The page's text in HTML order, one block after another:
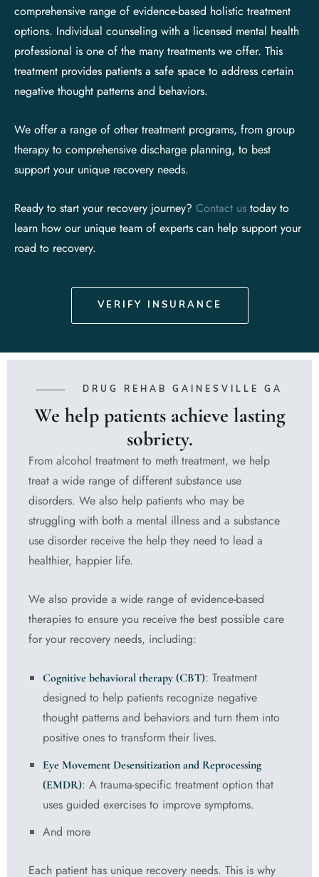
comprehensive range of evidence-based holistic treatment
options. Individual counseling with a licensed mental health
professional is one of the many treatments we offer. This
treatment provides patients a safe space to address certain
negative thought patterns and behaviors.
We offer a range of other treatment programs, from group
therapy to comprehensive discharge planning, to best
support your unique recovery needs.
Ready to start your recovery journey? Contact us today to
learn how our unique team of experts can help support your
road to recovery.
VERIFY INSURANCE
DRUG REHAB GAINESVILLE GA
We help patients achieve lasting
sobriety.
From alcohol treatment to meth treatment, we help
treat a wide range of different substance use
disorders. We also help patients who may be
struggling with both a mental illness and a substance
use disorder receive the help they need to lead a
healthier, happier life.
We also provide a wide range of evidence-based
therapies to ensure you receive the best possible care
for your recovery needs, including:
Cognitive behavioral therapy (CBT): Treatment
designed to help patients recognize negative
thought patterns and behaviors and turn them into
positive ones to transform their lives.
Eye Movement Desensitization and Reprocessing
(EMDR): A trauma-specific treatment option that
uses guided exercises to improve symptoms.
And more
Each patient has unique recovery needs. This is why